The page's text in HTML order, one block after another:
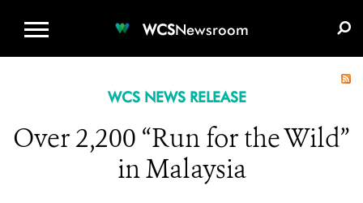
WCSNewsroom
WCS NEWS RELEASE
Over 2,200 “Run for the Wild”
in Malaysia